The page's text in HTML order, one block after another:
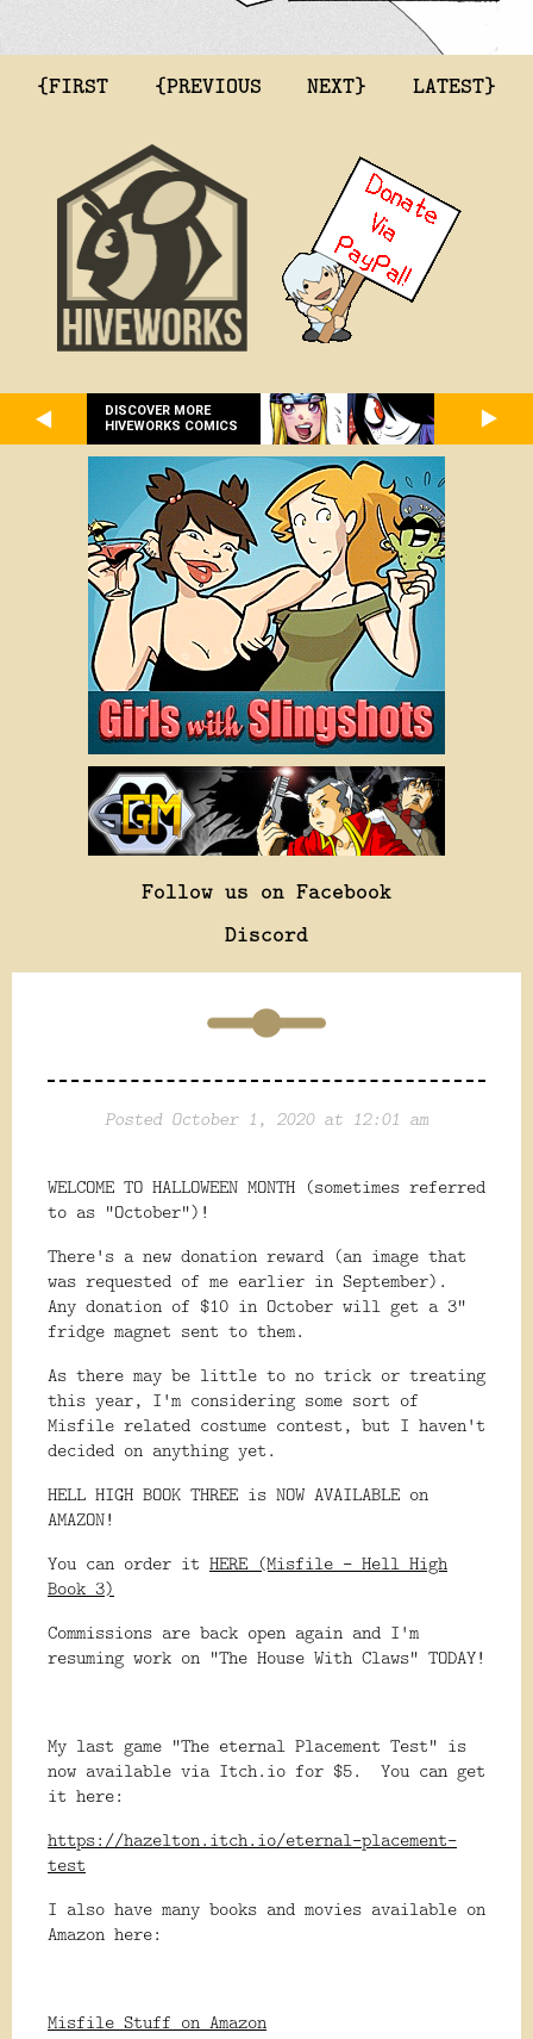
{FIRST {PREVIOUS NEXT} LATEST}
DISCOVER MORE
HIVEWORKS COMICS
Follow us on Facebook
Discord
Posted October 1, 2020 at 12:01 am
WELCOME TO HALLOWEEN MONTH (sometimes referred
to as "October")!
There's a new donation reward (an image that
was requested of me earlier in September).
Any donation of $10 in October will get a 3"
fridge magnet sent to them.
As there may be little to no trick or treating
this year, I'm considering some sort of
Misfile related costume contest, but I haven't
decided on anything yet.
HELL HIGH BOOK THREE is NOW AVAILABLE on
AMAZON!
You can order it HERE (Misfile - Hell High
Book 3)
Commissions are back open again and I'm
resuming work on "The House With Claws" TODAY!
My last game "The eternal Placement Test" is
now available via Itch.io for $5. You can get
it here:
https://hazelton.itch.io/eternal-placement-
test
I also have many books and movies available on
Amazon here:
Misfile Stuff on Amazon